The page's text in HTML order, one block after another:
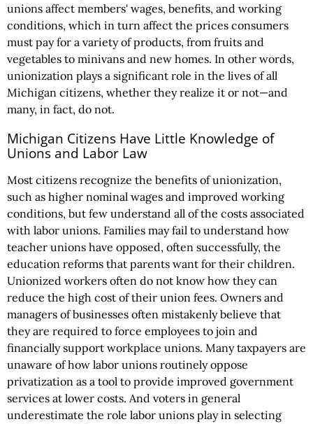
unions affect members' wages, benefits, and working
conditions, which in turn affect the prices consumers
must pay for a variety of products, from fruits and
vegetables to minivans and new homes. In other words,
unionization plays a significant role in the lives of all
Michigan citizens, whether they realize it or not—and
many, in fact, do not.
Michigan Citizens Have Little Knowledge of
Unions and Labor Law
Most citizens recognize the benefits of unionization,
such as higher nominal wages and improved working
conditions, but few understand all of the costs associated
with labor unions. Families may fail to understand how
teacher unions have opposed, often successfully, the
education reforms that parents want for their children.
Unionized workers often do not know how they can
reduce the high cost of their union fees. Owners and
managers of businesses often mistakenly believe that
they are required to force employees to join and
financially support workplace unions. Many taxpayers are
unaware of how labor unions routinely oppose
privatization as a tool to provide improved government
services at lower costs. And voters in general
underestimate the role labor unions play in selecting